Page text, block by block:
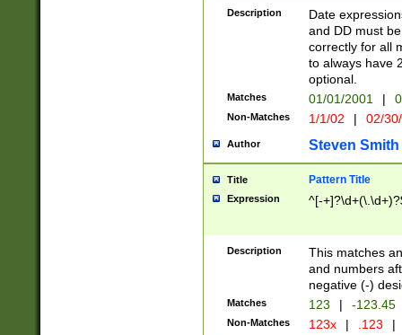
Description
Date
and DD must
correctly for all
to always have
optional.
Matches 01/01/2001 |
Non-Matches 1/1/02 | 02/
Author Steven Smith
Title Pattern Title
Expression ^[-
Description
This matches
and numbers
negative (-)
Matches 123 | -123.45
Non-Matches 123x | .123 |